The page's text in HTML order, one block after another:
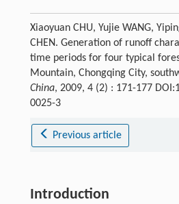
Xiaoyuan CHU, Yujie WANG,
CHEN. Generation of runoff
time periods for four typical
Mountain, Chongqing City,
China, 2009, 4 (2) : 171-177
0025-3
Previous article
Introduction